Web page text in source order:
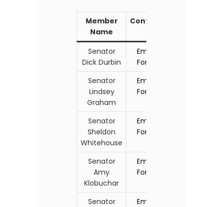
Member
Name
Contact
Senator
Dick Durbin
Email
Form
Senator
Lindsey
Graham
Email
Form
Senator
Sheldon
Whitehouse
Email
Form
Senator
Amy
Klobuchar
Email
Form
Senator
Email